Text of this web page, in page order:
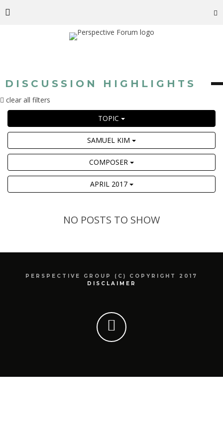
DISCUSSION HIGHLIGHTS
clear all filters
TOPIC
SAMUEL KIM
COMPOSER
APRIL 2017
NO POSTS TO SHOW
PERSPECTIVE GROUP (C) COPYRIGHT 2017
DISCLAIMER